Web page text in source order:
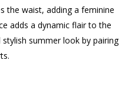
the waist, adding a feminine
adds a dynamic flair to the
summer look by pairing